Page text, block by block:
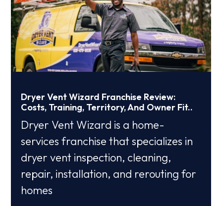
Dryer Vent Wizard Franchise Review:
Costs, Training, Territory, And Owner Fit..
Dryer Vent Wizard is a home-
services franchise that specializes in
dryer vent inspection, cleaning,
repair, installation, and rerouting for
homes